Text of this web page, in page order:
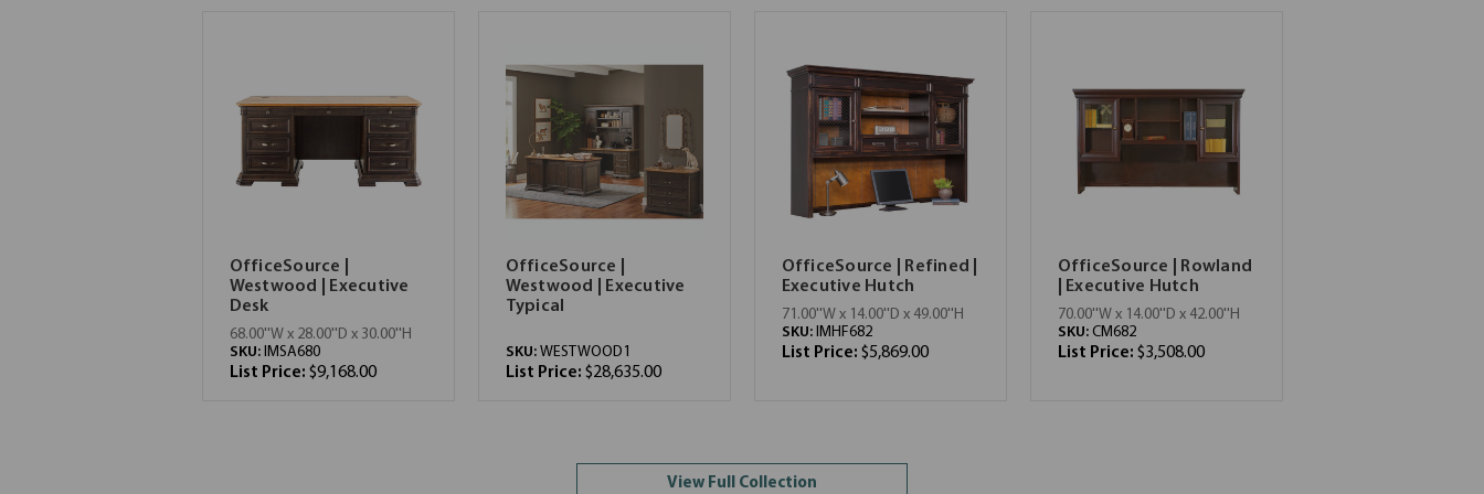
OfficeSource |
Westwood | Executive
Desk
68.00''W x 28.00''D x 30.00''H
SKU: IMSA680
List Price: $9,168.00
OfficeSource |
Westwood | Executive
Typical
SKU: WESTWOOD1
List Price: $28,635.00
OfficeSource | Refined |
Executive Hutch
71.00''W x 14.00''D x 49.00''H
SKU: IMHF682
List Price: $5,869.00
OfficeSource | Rowland
| Executive Hutch
70.00''W x 14.00''D x 42.00''H
SKU: CM682
List Price: $3,508.00
View Full Collection